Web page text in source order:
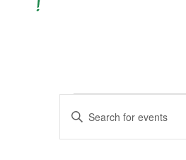
for
June
Search
and
Enter
Keyword.